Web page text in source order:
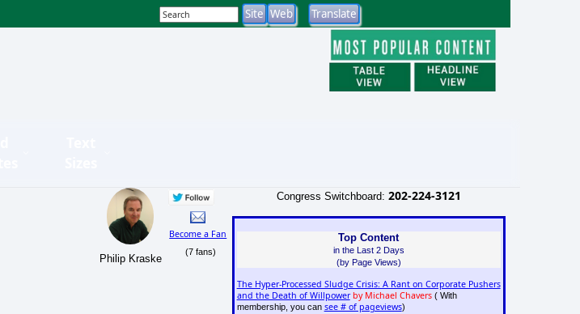
Philip Kraske
Become a Fan
(7 fans)
Congress Switchboard: 202-224-3121
Top Content
in the Last 2 Days
(by Page Views)
The Hyper-Processed Sludge Crisis: A Rant on Corporate Pushers
and the Death of Willpower by Michael Chavers( With
membership, you can see # of pageviews)